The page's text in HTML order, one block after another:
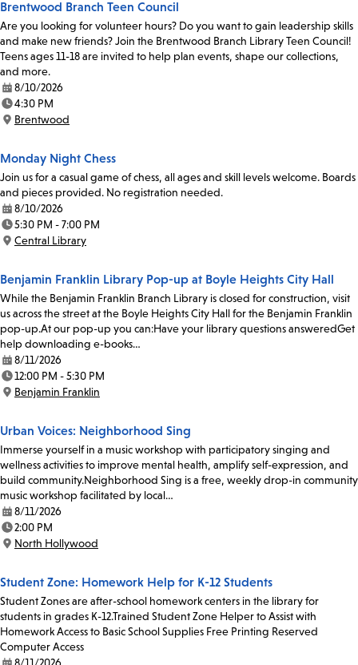
Brentwood Branch Teen Council
Are you looking for volunteer hours? Do you want to gain leadership skills
and make new friends? Join the Brentwood Branch Library Teen Council!
Teens ages 11-18 are invited to help plan events, shape our collections,
and more.
Date:
8/10/2026
Time:
4:30 PM
Location:
Brentwood
Monday Night Chess
Join us for a casual game of chess, all ages and skill levels welcome. Boards
and pieces provided. No registration needed.
Date:
8/10/2026
Time:
5:30 PM - 7:00 PM
Location:
Central Library
Benjamin Franklin Library Pop-up at Boyle Heights City Hall
While the Benjamin Franklin Branch Library is closed for construction, visit
us across the street at the Boyle Heights City Hall for the Benjamin Franklin
pop-up.At our pop-up you can:Have your library questions answeredGet
help downloading e-books…
Date:
8/11/2026
Time:
12:00 PM - 5:30 PM
Location:
Benjamin Franklin
Urban Voices: Neighborhood Sing
Immerse yourself in a music workshop with participatory singing and
wellness activities to improve mental health, amplify self-expression, and
build community.Neighborhood Sing is a free, weekly drop-in community
music workshop facilitated by local…
Date:
8/11/2026
Time:
2:00 PM
Location:
North Hollywood
Student Zone: Homework Help for K-12 Students
Student Zones are after-school homework centers in the library for
students in grades K-12.Trained Student Zone Helper to Assist with
Homework Access to Basic School Supplies Free Printing Reserved
Computer Access